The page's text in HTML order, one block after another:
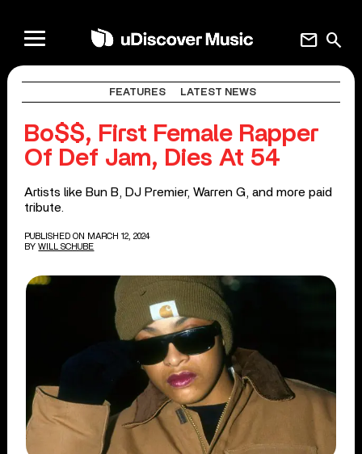
search
mail
FEATURES LATEST NEWS
Bo$$, First Female Rapper
Of Def Jam, Dies At 54
Artists like Bun B, DJ Premier, Warren G, and more paid
tribute.
PUBLISHED ON MARCH 12, 2024
BY WILL SCHUBE